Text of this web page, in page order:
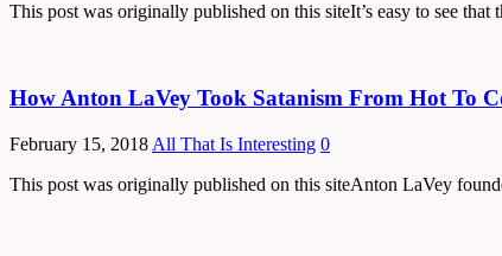
This post was originally published on this siteIt’s easy to see
How Anton LaVey Took Satanism From Hot To
February 15, 2018 All That Is Interesting 0
This post was originally published on this siteAnton LaVey